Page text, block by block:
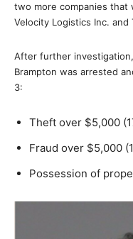
two more companies that
Velocity Logistics Inc. and
After further
Brampton was arrested
3:
Theft over $5,000
Fraud over $5,000
Possession of